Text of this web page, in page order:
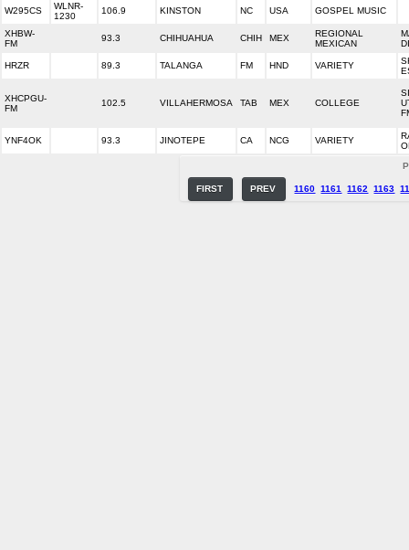
W295CS
WLNR-
1230
106.9 KINSTON NC USA GOSPEL MUSIC
XHBW-
FM
93.3 CHIHUAHUA CHIH MEX
REGIONAL
MEXICAN
HRZR 89.3 TALANGA FM HND VARIETY
XHCPGU-
FM
102.5 VILLAHERMOSA TAB MEX COLLEGE
YNF4OK 93.3 JINOTEPE CA NCG VARIETY
FIRST PREV 1160 1161 1162 1163